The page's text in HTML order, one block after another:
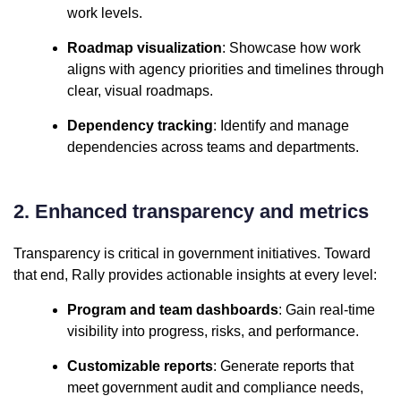
work levels.
Roadmap visualization: Showcase how work
aligns with agency priorities and timelines through
clear, visual roadmaps.
Dependency tracking: Identify and manage
dependencies across teams and departments.
2. Enhanced transparency and metrics
Transparency is critical in government initiatives. Toward
that end, Rally provides actionable insights at every level:
Program and team dashboards: Gain real-time
visibility into progress, risks, and performance.
Customizable reports: Generate reports that
meet government audit and compliance needs,